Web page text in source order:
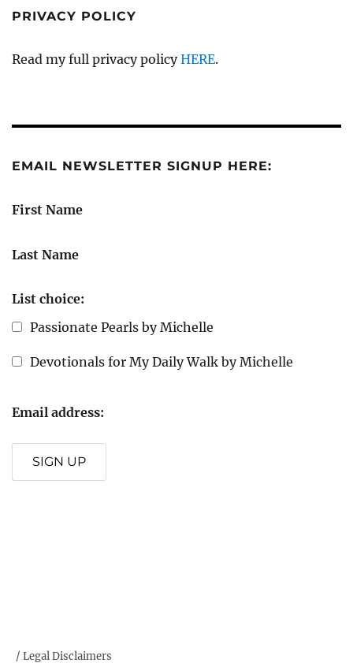
PRIVACY POLICY
Read my full privacy policyHERE.
EMAIL NEWSLETTER SIGNUP HERE:
First Name
Last Name
List choice:
Passionate Pearls by Michelle
Devotionals for My Daily Walk by Michelle
Email address:
SIGN UP
/ Legal Disclaimers